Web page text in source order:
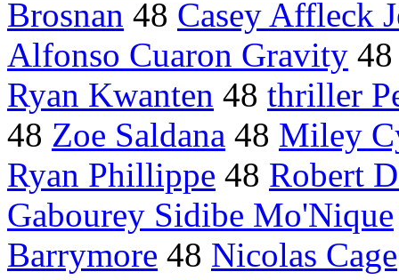
Brosnan 48 Casey Affleck
Alfonso Cuaron Gravity
Ryan Kwanten 48 thriller
48 Zoe Saldana 48 Miley
Ryan Phillippe 48 Robert
Gabourey Sidibe Mo'Nique
Barrymore 48 Nicolas Cage